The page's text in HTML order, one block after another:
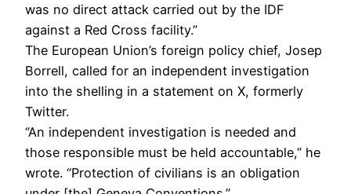
was no direct attack carried out by the IDF
against a Red Cross facility.”
The European Union’s foreign policy chief, Josep
Borrell, called for an independent investigation
into the shelling in a statement on X, formerly
Twitter.
“An independent investigation is needed and
those responsible must be held accountable,” he
wrote. “Protection of civilians is an obligation